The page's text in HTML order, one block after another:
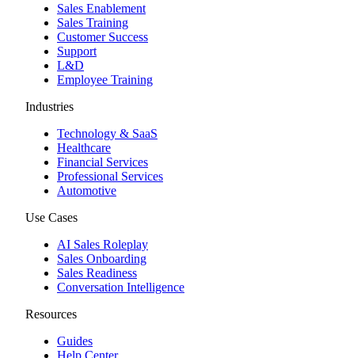
Sales Enablement
Sales Training
Customer Success
Support
L&D
Employee Training
Industries
Technology & SaaS
Healthcare
Financial Services
Professional Services
Automotive
Use Cases
AI Sales Roleplay
Sales Onboarding
Sales Readiness
Conversation Intelligence
Resources
Guides
Help Center